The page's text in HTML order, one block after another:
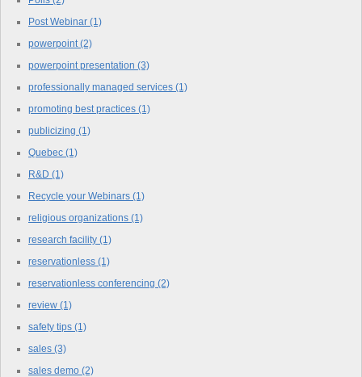
Post Webinar (1)
powerpoint(2)
powerpoint presentation (3)
professionally managed services (1)
promoting best practices (1)
publicizing (1)
Quebec (1)
R&D (1)
Recycle your Webinars (1)
religious organizations (1)
research facility (1)
reservationless (1)
reservationless conferencing (2)
review (1)
safety tips (1)
sales (3)
sales demo (2)